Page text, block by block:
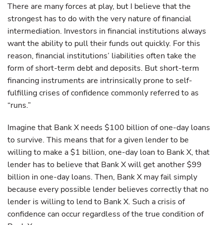
There are many forces at play, but I believe that the
strongest has to do with the very nature of financial
intermediation. Investors in financial institutions always
want the ability to pull their funds out quickly. For this
reason, financial institutions’ liabilities often take the
form of short-term debt and deposits. But short-term
financing instruments are intrinsically prone to self-
fulfilling crises of confidence commonly referred to as
“runs.”
Imagine that Bank X needs $100 billion of one-day loans
to survive. This means that for a given lender to be
willing to make a $1 billion, one-day loan to Bank X, that
lender has to believe that Bank X will get another $99
billion in one-day loans. Then, Bank X may fail simply
because every possible lender believes correctly that no
lender is willing to lend to Bank X. Such a crisis of
confidence can occur regardless of the true condition of